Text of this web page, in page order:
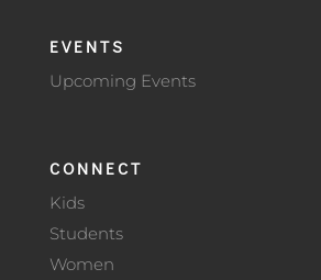
EVENTS
Upcoming Events
CONNECT
Kids
Students
Women